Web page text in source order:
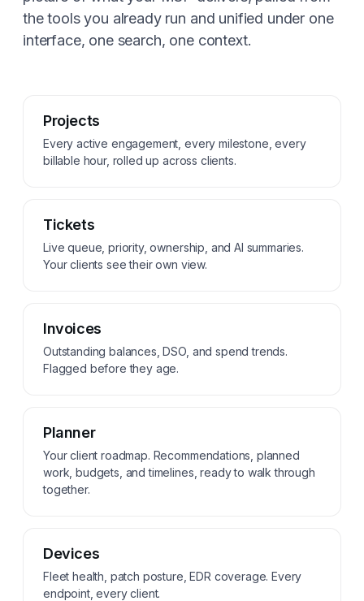
the tools you already run and unified under one
interface, one search, one context.
Projects
Every active engagement, every milestone, every
billable hour, rolled up across clients.
Tickets
Live queue, priority, ownership, and AI summaries.
Your clients see their own view.
Invoices
Outstanding balances, DSO, and spend trends.
Flagged before they age.
Planner
Your client roadmap. Recommendations, planned
work, budgets, and timelines, ready to walk through
together.
Devices
Fleet health, patch posture, EDR coverage. Every
endpoint, every client.